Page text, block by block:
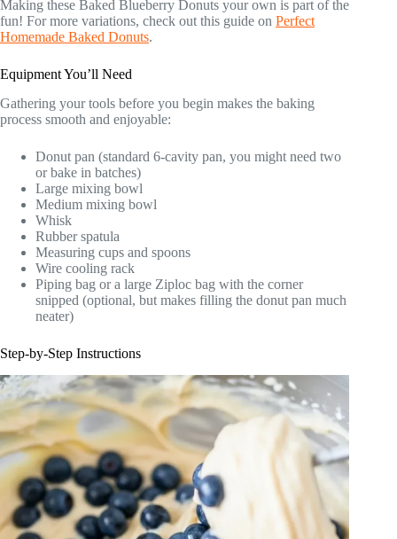
Making these Baked Blueberry Donuts your own is part of the
fun! For more variations, check out this guide on Perfect
Homemade Baked Donuts.
Equipment You’ll Need
Gathering your tools before you begin makes the baking
process smooth and enjoyable:
Donut pan (standard 6-cavity pan, you might need two
or bake in batches)
Large mixing bowl
Medium mixing bowl
Whisk
Rubber spatula
Measuring cups and spoons
Wire cooling rack
Piping bag or a large Ziploc bag with the corner
snipped (optional, but makes filling the donut pan much
neater)
Step-by-Step Instructions